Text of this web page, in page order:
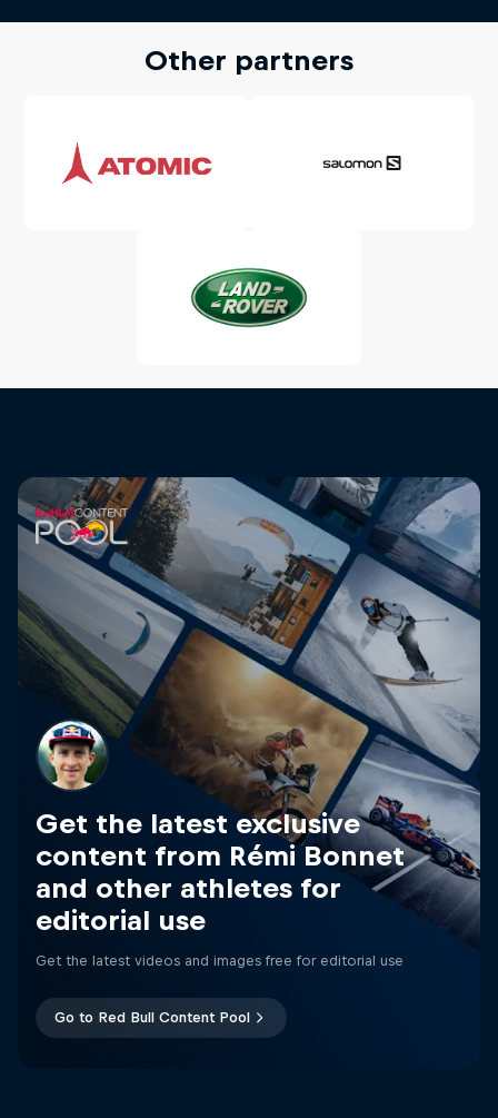
Other partners
Get the latest exclusive
content from Rémi Bonnet
and other athletes for
editorial use
Get the latest videos and images free for editorial use
Go to Red Bull Content Pool